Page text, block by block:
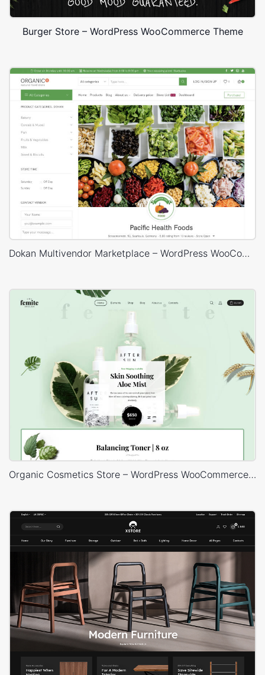
Burger Store – WordPress WooCommerce Theme
Dokan Multivendor Marketplace – WordPress WooCommerce Theme
Organic Cosmetics Store – WordPress WooCommerce Theme